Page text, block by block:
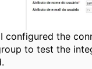
configured the
to test the